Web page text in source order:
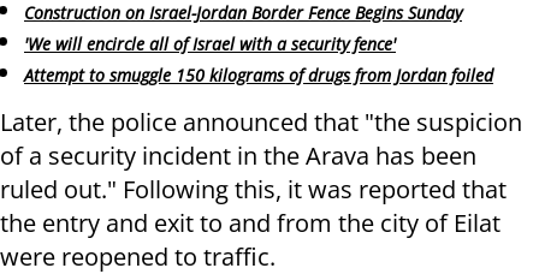
Construction on Israel-Jordan Border Fence Begins Sunday
'We will encircle all of Israel with a security fence'
Attempt to smuggle 150 kilograms of drugs from Jordan foiled
Later, the police announced that "the suspicion
of a security incident in the Arava has been
ruled out." Following this, it was reported that
the entry and exit to and from the city of Eilat
were reopened to traffic.